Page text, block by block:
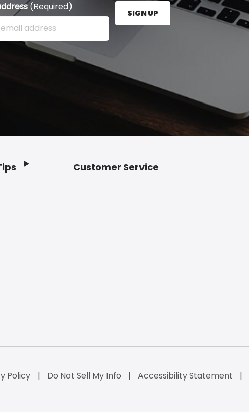
(Required)
email address here and press the Sign Up button.
SIGN UP
Customer Service
Policy Do Not Sell My Info Accessibility Statement